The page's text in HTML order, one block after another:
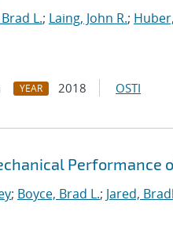
L.; Laing, John R.;
YEAR 2018 OSTI
Performance
; Boyce, Brad L.; Jared,